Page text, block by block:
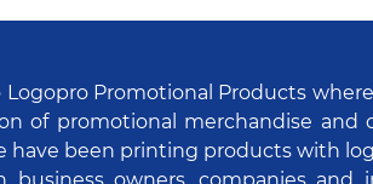
Logopro Promotional Products
of promotional merchandise and
have been printing products with
business owners, companies and